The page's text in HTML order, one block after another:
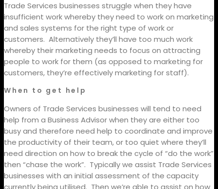
Trade Services businesses struggle when they have
insufficient work whereby they need to work on marketing
and sales systems for the right type of work or
customers. Alternatively they’ll have too much work
whereby their marketing needs to focus on attracting
people to work for them (as opposed to marketing for
customers, they’re effectively marketing for staff).
When to get help
Owners of Trade Services businesses will tend to need
help from a Business Advisor when they are either too
busy and therefore need help to coordinate and improve
the productivity of their team, or too quiet where they’ll
need direction on how to break the cycle of “do the work”
then “chase the work”. Typically we assist Trade Services
businesses with an initial assessment of the capacity
currently being utilised. Then we’re able to assist on how